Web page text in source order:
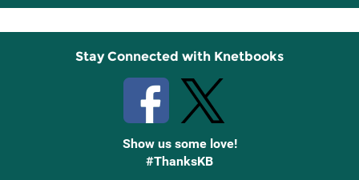
Up
Stay Connected with Knetbooks
Show us some love!
#ThanksKB